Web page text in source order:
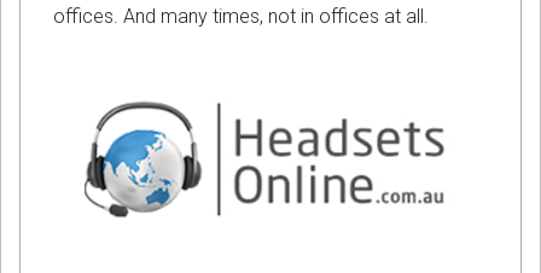
offices. And many times, not in offices at all.